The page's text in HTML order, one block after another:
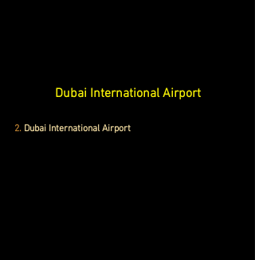
Dubai International Airport
2. Dubai International Airport